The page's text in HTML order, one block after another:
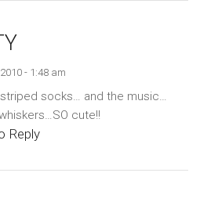
- 1:48 am
socks… and the music…
cute!!
Reply